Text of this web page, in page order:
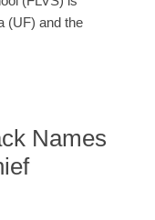
(UF) and the
Names